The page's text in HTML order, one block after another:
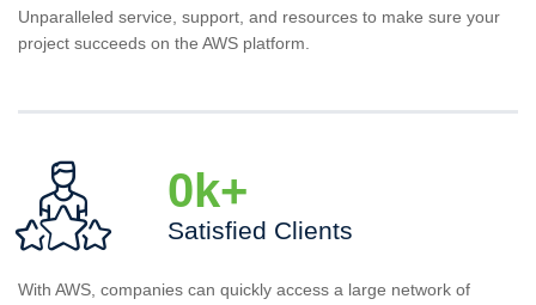
Unparalleled service, support, and resources to make sure your
project succeeds on the AWS platform.
0 k+
Satisfied Clients
With AWS, companies can quickly access a large network of